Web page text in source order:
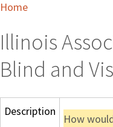
Home
Illinois
Blind and
Description
How